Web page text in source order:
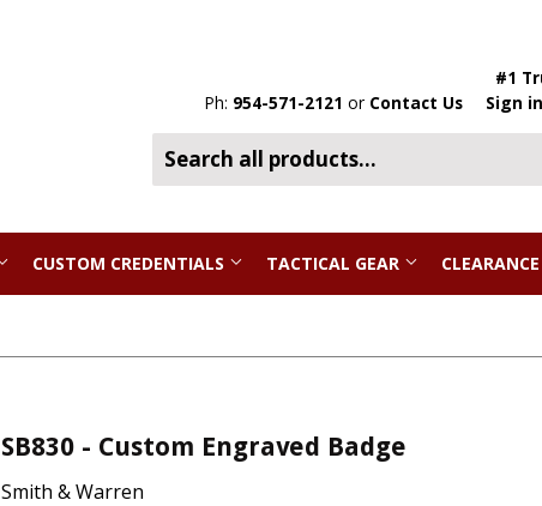
#1
Ph: 954-571-2121 or Contact Us Sign in
CUSTOM CREDENTIALS TACTICAL GEAR CLEARANCE
SB830 - Custom Engraved Badge
Smith & Warren